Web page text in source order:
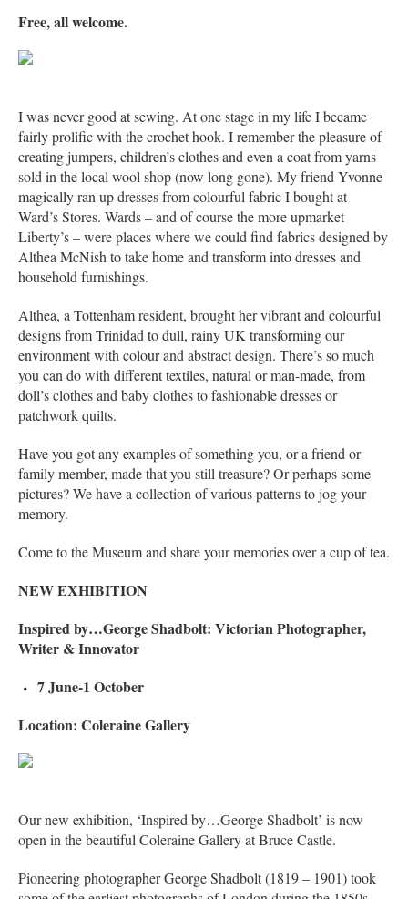
Free, all welcome.
I was never good at sewing. At one stage in my life I became
fairly prolific with the crochet hook. I remember the pleasure of
creating jumpers, children’s clothes and even a coat from yarns
sold in the local wool shop (now long gone). My friend Yvonne
magically ran up dresses from colourful fabric I bought at
Ward’s Stores. Wards – and of course the more upmarket
Liberty’s – were places where we could find fabrics designed by
Althea McNish to take home and transform into dresses and
household furnishings.
Althea, a Tottenham resident, brought her vibrant and colourful
designs from Trinidad to dull, rainy UK transforming our
environment with colour and abstract design. There’s so much
you can do with different textiles, natural or man-made, from
doll’s clothes and baby clothes to fashionable dresses or
patchwork quilts.
Have you got any examples of something you, or a friend or
family member, made that you still treasure? Or perhaps some
pictures? We have a collection of various patterns to jog your
memory.
Come to the Museum and share your memories over a cup of tea.
NEW EXHIBITION
Inspired by…George Shadbolt: Victorian Photographer,
Writer & Innovator
7 June-1 October
Location: Coleraine Gallery
Our new exhibition, ‘Inspired by…George Shadbolt’ is now
open in the beautiful Coleraine Gallery at Bruce Castle.
Pioneering photographer George Shadbolt (1819 – 1901) took